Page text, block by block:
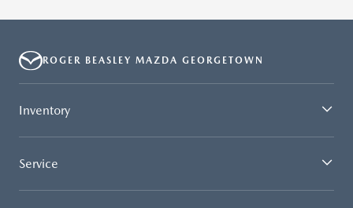
ROGER BEASLEY MAZDA GEORGETOWN
Inventory
Service